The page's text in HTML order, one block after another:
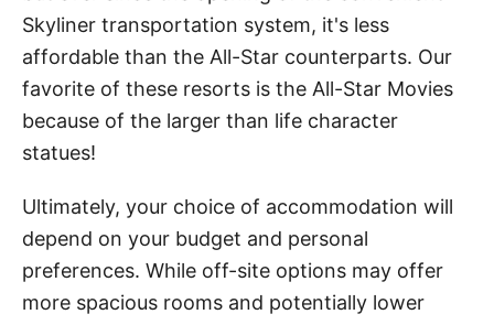
Skyliner transportation system, it's less
affordable than the All-Star counterparts. Our
favorite of these resorts is the All-Star Movies
because of the larger than life character
statues!
Ultimately, your choice of accommodation will
depend on your budget and personal
preferences. While off-site options may offer
more spacious rooms and potentially lower